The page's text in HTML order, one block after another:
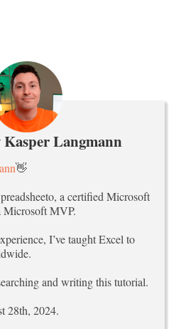
Langmann
👋
a certified Microsoft
Microsoft MVP.
I’ve taught Excel to
and writing this tutorial.
28th, 2024.